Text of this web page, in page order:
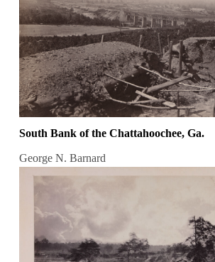
South Bank of the Chattahoochee, Ga.
George N. Barnard